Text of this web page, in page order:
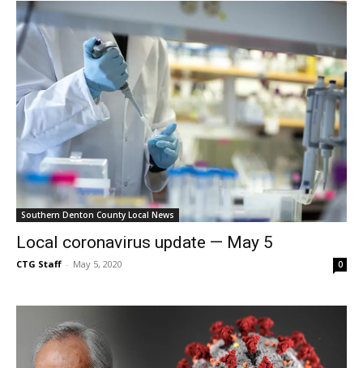
Southern Denton County Local News
Local coronavirus update — May 5
CTG Staff - May 5, 2020 0